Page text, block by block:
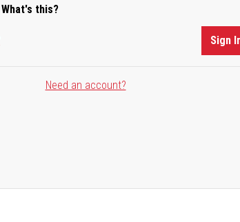
What's this?
Sign
Need an account?